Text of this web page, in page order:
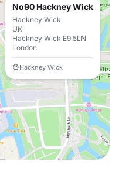
No90 Hackney Wick
Hackney Wick
UK
Hackney Wick E9 5LN
London
Hackney Wick